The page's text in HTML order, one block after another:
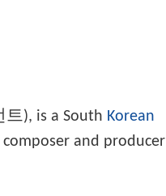
트), is a South Korean
and producer